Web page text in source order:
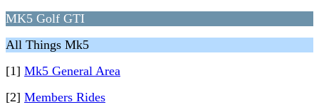
MK5 Golf GTI
All Things Mk5
[1] Mk5 General Area
[2] Members Rides